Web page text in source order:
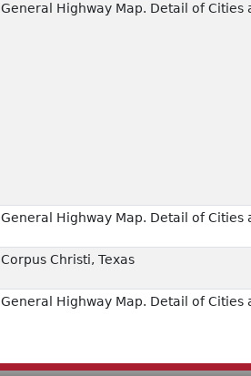
General Highway Map. Detail of Cities
General Highway Map. Detail of Cities
Corpus Christi, Texas
General Highway Map. Detail of Cities